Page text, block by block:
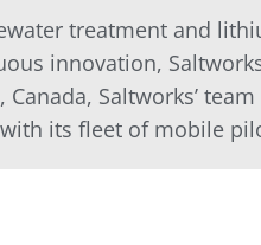
treatment and
innovation,
Saltworks’ team
its fleet of mobile